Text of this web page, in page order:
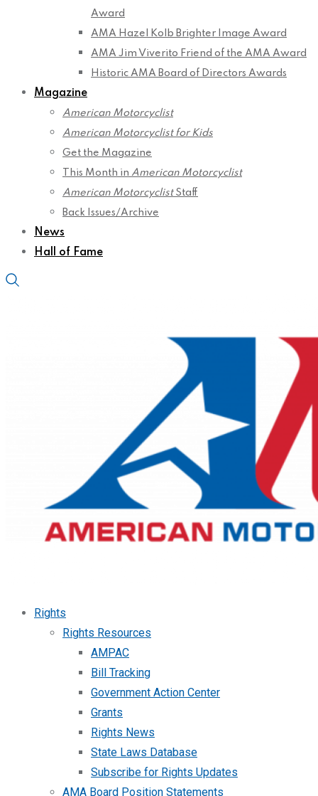
Award
AMA Hazel Kolb Brighter Image Award
AMA Jim Viverito Friend of the AMA Award
Historic AMA Board of Directors Awards
Magazine
American Motorcyclist
American Motorcyclist for Kids
Get the Magazine
This Month in American Motorcyclist
American MotorcyclistStaff
Back Issues/Archive
News
Hall of Fame
Rights
Rights Resources
AMPAC
Bill Tracking
Government Action Center
Grants
Rights News
State Laws Database
Subscribe for Rights Updates
AMA Board Position Statements